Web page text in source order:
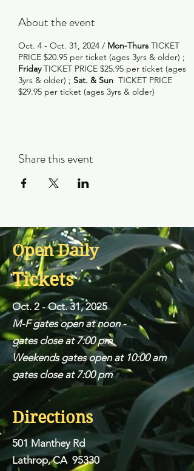
About the event
Oct. 4 - Oct. 31, 2024 / Mon-Thurs TICKET
PRICE $20.95 per ticket (ages 3yrs & older) ;
FridayTICKET PRICE $25.95 per ticket (ages
3yrs & older) ; Sat. & Sun TICKET PRICE
$29.95 per ticket (ages 3yrs & older)
Share this event
Open Daily
Tickets
Oct. 2 - Oct. 31, 2025
M-F gates open at noon -
gates close at 7:00 pm
Weekends gates open at 10:00 am
gates close at 7:00 pm
Directions
501 Manthey Rd
Lathrop, CA 95330